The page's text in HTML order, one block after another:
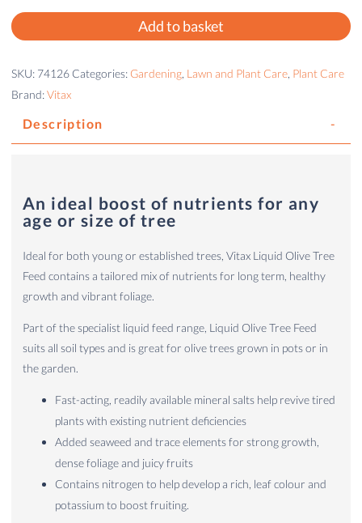
Add to basket
SKU: 74126 Categories: Gardening Lawn and Plant Care Plant Care
Brand:Vitax
Description
An ideal boost of nutrients for any
age or size of tree
Ideal for both young or established trees, Vitax Liquid Olive Tree
Feed contains a tailored mix of nutrients for long term, healthy
growth and vibrant foliage.
Part of the specialist liquid feed range, Liquid Olive Tree Feed
suits all soil types and is great for olive trees grown in pots or in
the garden.
Fast-acting, readily available mineral salts help revive tired
plants with existing nutrient deficiencies
Added seaweed and trace elements for strong growth,
dense foliage and juicy fruits
Contains nitrogen to help develop a rich, leaf colour and
potassium to boost fruiting.